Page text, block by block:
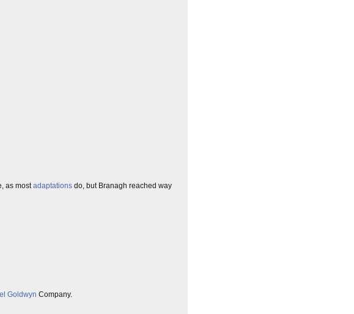
as mostadaptations do, but Branagh reached way
Goldwyn Company.